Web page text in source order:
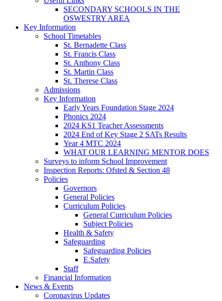
SECONDARY SCHOOLS IN THE
OSWESTRY AREA
Key Information
School Timetables
St. Bernadette Class
St. Francis Class
St. Anthony Class
St. Martin Class
St. Therese Class
Admissions
Key Information
Early Years Foundation Stage 2024
Phonics 2024
2024 KS1 Teacher Assessments
2024 End of Key Stage 2 SATs Results
Year 4 MTC 2024
WHAT OUR LEARNING MENTOR DOES
Surveys to inform School Improvement
Inspection Reports: Ofsted & Section 48
Policies
Governors
General Policies
Curriculum Policies
General Curriculum Policies
Subject Policies
Health & Safety
Safeguarding
Safeguarding Policies
E.Safety
Staff
Financial Information
News & Events
Coronavirus Updates